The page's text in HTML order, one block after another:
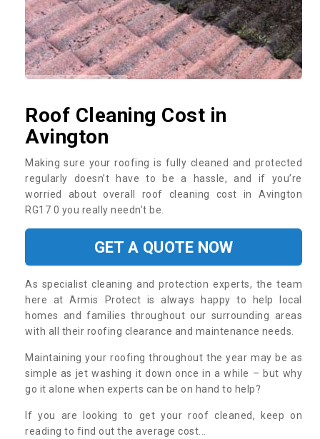
Roof Cleaning Cost in
Avington
Making sure your roofing is fully cleaned and protected
regularly doesn’t have to be a hassle, and if you’re
worried about overall roof cleaning cost in Avington
RG17 0 you really needn’t be.
GET A QUOTE NOW
As specialist cleaning and protection experts, the team
here at Armis Protect is always happy to help local
homes and families throughout our surrounding areas
with all their roofing clearance and maintenance needs.
Maintaining your roofing throughout the year may be as
simple as jet washing it down once in a while – but why
go it alone when experts can be on hand to help?
If you are looking to get your roof cleaned, keep on
reading to find out the average cost...